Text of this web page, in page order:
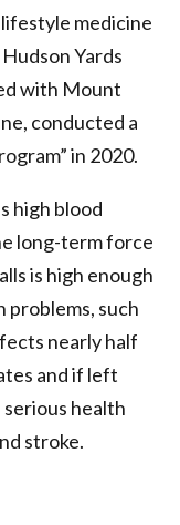
medicine
Yards
with Mount
conducted a
in 2020.
high blood
long-term force
is high enough
problems, such
nearly half
and if left
health
stroke.